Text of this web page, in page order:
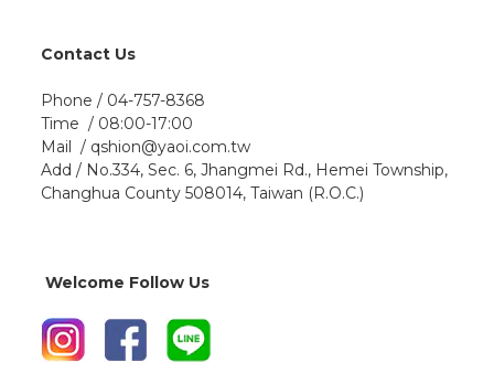
Contact Us
Phone / 04-757-8368
Time / 08:00-17:00
Mail / qshion@yaoi.com.tw
Add / No.334, Sec. 6, Jhangmei Rd., Hemei Township,
Changhua County 508014, Taiwan (R.O.C.)
Welcome Follow Us